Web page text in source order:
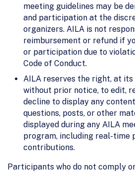
meeting guidelines may be
and participation at the
organizers. AILA is not
reimbursement or refund if
or participation due to
Code of Conduct.
AILA reserves the right, at its
without prior notice, to edit,
decline to display any
questions, posts, or other
displayed during any AILA
program, including real-time
contributions.
Participants who do not comply